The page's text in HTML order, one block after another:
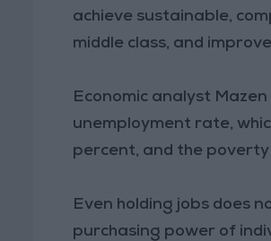
achieve sustainable,
middle class, and
Economic analyst Mazen
unemployment rate,
percent, and the poverty
Even holding jobs does
purchasing power of